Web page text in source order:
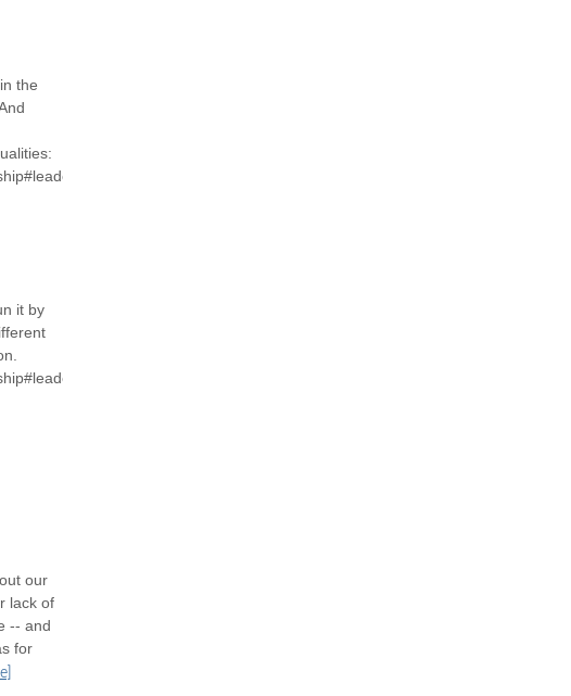
the
it by
our
lack of
-- and
for